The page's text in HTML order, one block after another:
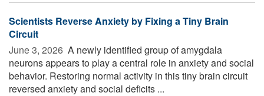
Scientists Reverse Anxiety by Fixing a Tiny Brain
Circuit
June 3, 2026  A newly identified group of amygdala
neurons appears to play a central role in anxiety and social
behavior. Restoring normal activity in this tiny brain circuit
reversed anxiety and social deficits ...